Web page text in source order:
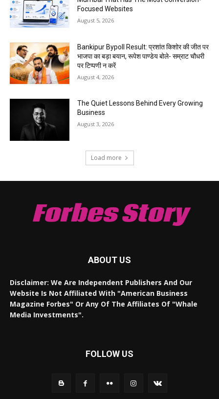
Focused Websites
August 5, 2026
Bankipur Bypoll Result: प्रशांत किशोर की जीत पर
भाजपा का बड़ा बयान, रूपेश पाण्डेय बोले- सम्राट चौधरी
पर टिप्पणी न करें
August 4, 2026
The Quiet Lessons Behind Every Growing
Business
August 3, 2026
Load more
Forbes Story
ABOUT US
Disclaimer: We Are Independent Publishers And Our
Website Is Not Affiliated With "American Business
Magazine Forbes" Or Any Of The Affiliates Of "Whale
Media Investments".
FOLLOW US